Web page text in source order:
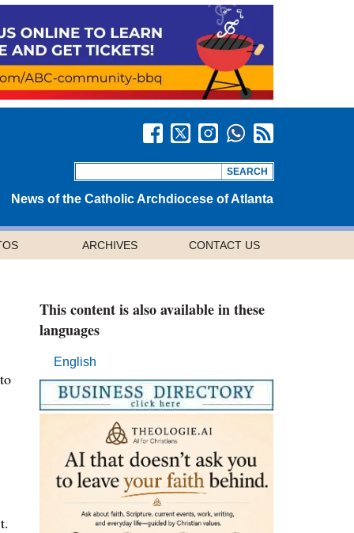
News of the Catholic Archdiocese of Atlanta
ARCHIVES CONTACT US
This content is also available in these
languages
English